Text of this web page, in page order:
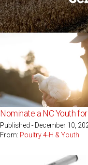
Nominate a NC Youth
Published - December 10,
From: Poultry 4-H & Youth